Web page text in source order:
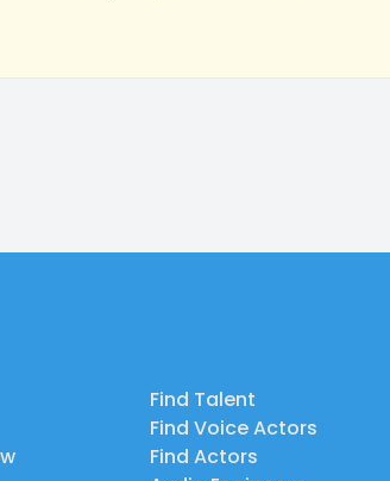
Find Talent
Find Voice Actors
Find Actors